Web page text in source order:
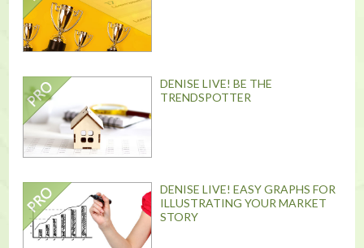
DENISE LIVE! BE THE
TRENDSPOTTER
DENISE LIVE! EASY GRAPHS FOR
ILLUSTRATING YOUR MARKET
STORY